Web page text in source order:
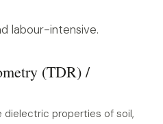
labour-intensive.
(TDR) /
dielectric properties of soil,